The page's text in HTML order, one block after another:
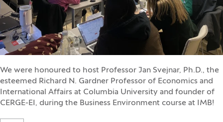
We were honoured to host Professor Jan Svejnar, Ph.D., the
esteemed Richard N. Gardner Professor of Economics and
International Affairs at Columbia University and founder of
CERGE-EI, during the Business Environment course at IMB!